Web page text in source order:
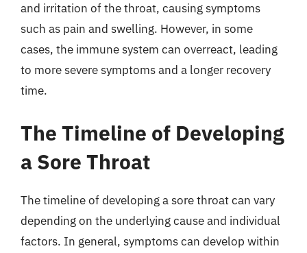
and irritation of the throat, causing symptoms
such as pain and swelling. However, in some
cases, the immune system can overreact, leading
to more severe symptoms and a longer recovery
time.
The Timeline of Developing
a Sore Throat
The timeline of developing a sore throat can vary
depending on the underlying cause and individual
factors. In general, symptoms can develop within